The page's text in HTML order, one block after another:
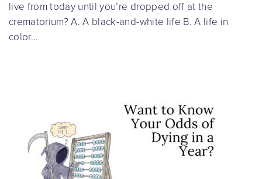
live from today until you’re dropped off at the
crematorium? A. A black-and-white life B. A life in
color...